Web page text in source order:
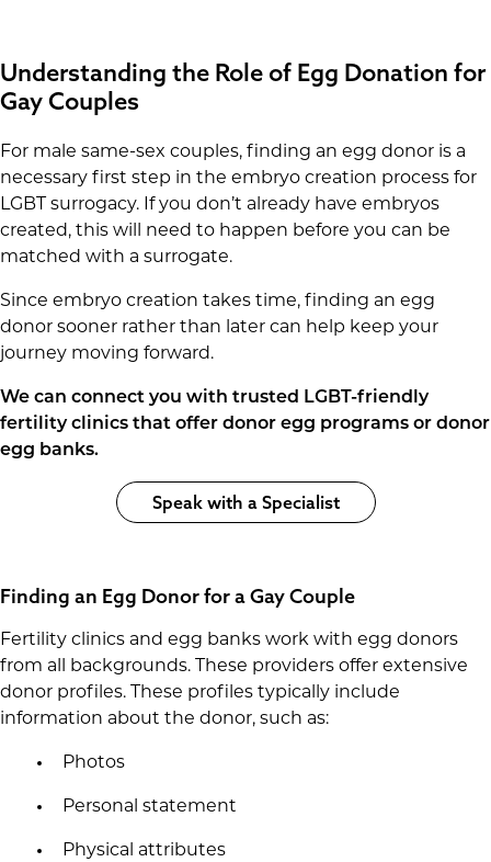
Understanding the Role of Egg Donation for
Gay Couples
For male same-sex couples, finding an egg donor is a
necessary first step in the embryo creation process for
LGBT surrogacy. If you don’t already have embryos
created, this will need to happen before you can be
matched with a surrogate.
Since embryo creation takes time, finding an egg
donor sooner rather than later can help keep your
journey moving forward.
We can connect you with trusted LGBT-friendly
fertility clinics that offer donor egg programs or donor
egg banks.
Speak with a Specialist
Finding an Egg Donor for a Gay Couple
Fertility clinics and egg banks work with egg donors
from all backgrounds. These providers offer extensive
donor profiles. These profiles typically include
information about the donor, such as:
Photos
Personal statement
Physical attributes